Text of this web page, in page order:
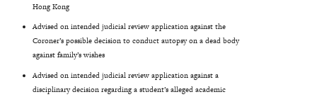
Hong Kong
Advised on intended judicial review application against the
Coroner’s possible decision to conduct autopsy on a dead body
against family’s wishes
Advised on intended judicial review application against a
disciplinary decision regarding a student’s alleged academic